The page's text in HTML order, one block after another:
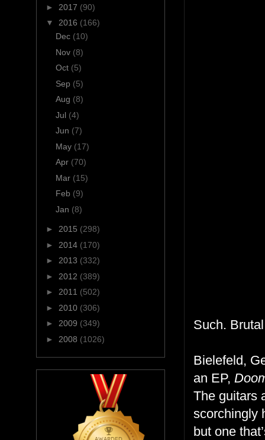
Such.
Bielefeld,
an EP,
The guitars
scorchingly
but one
► 2017 (90)
▼ 2016 (166)
Dec (10)
Nov (8)
Oct (5)
Sep (5)
Aug (8)
Jul (4)
Jun (7)
May (17)
Apr (70)
Mar (15)
Feb (9)
Jan (8)
► 2015 (298)
► 2014 (170)
► 2013 (332)
► 2012 (389)
► 2011 (502)
► 2010 (306)
► 2009 (349)
► 2008 (1026)